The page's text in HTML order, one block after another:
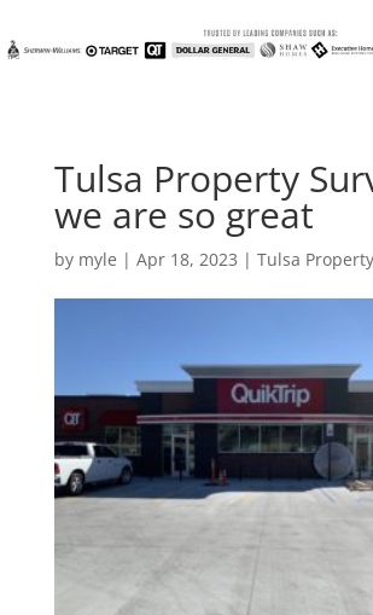
Tulsa Property
we are so great
by myle | Apr 18, 2023 | Tulsa